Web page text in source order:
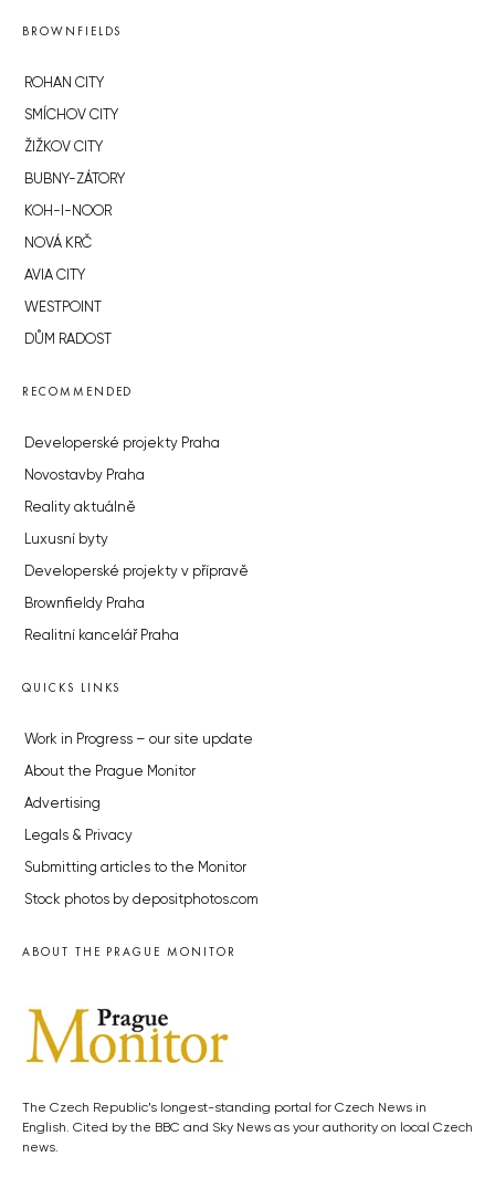
BROWNFIELDS
ROHAN CITY
SMÍCHOV CITY
ŽIŽKOV CITY
BUBNY-ZÁTORY
KOH-I-NOOR
NOVÁ KRČ
AVIA CITY
WESTPOINT
DŮM RADOST
RECOMMENDED
Developerské projekty Praha
Novostavby Praha
Reality aktuálně
Luxusní byty
Developerské projekty v přípravě
Brownfieldy Praha
Realitní kancelář Praha
QUICKS LINKS
Work in Progress – our site update
About the Prague Monitor
Advertising
Legals & Privacy
Submitting articles to the Monitor
Stock photos by depositphotos.com
ABOUT THE PRAGUE MONITOR
The Czech Republic’s longest-standing portal for Czech News in
English. Cited by the BBC and Sky News as your authority on local Czech
news.